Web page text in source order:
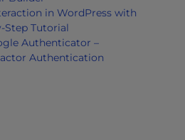
in WordPress with
Step Tutorial
Authenticator –
Authentication